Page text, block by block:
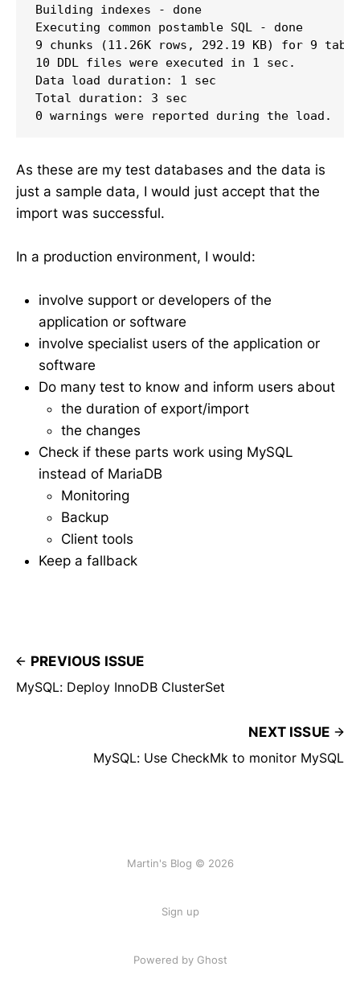
Building indexes - done
Executing common postamble SQL - done
9 chunks (11.26K rows, 292.19 KB) for 9
10 DDL files were executed in 1 sec.
Data load duration: 1 sec
Total duration: 3 sec
0 warnings were reported during the load.
As these are my test databases and the data is
just a sample data, I would just accept that the
import was successful.
In a production environment, I would:
involve support or developers of the
application or software
involve specialist users of the application or
software
Do many test to know and inform users about
the duration of export/import
the changes
Check if these parts work using MySQL
instead of MariaDB
Monitoring
Backup
Client tools
Keep a fallback
PREVIOUS ISSUE
MySQL: Deploy InnoDB ClusterSet
NEXT ISSUE
MySQL: Use CheckMk to monitor MySQL
Martin's Blog © 2026
Sign up
Powered by Ghost